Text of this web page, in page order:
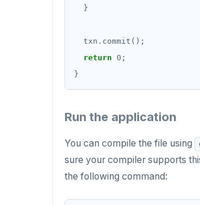
return
0
Run the application
You can compile the file using
sure your compiler supports
the following command: